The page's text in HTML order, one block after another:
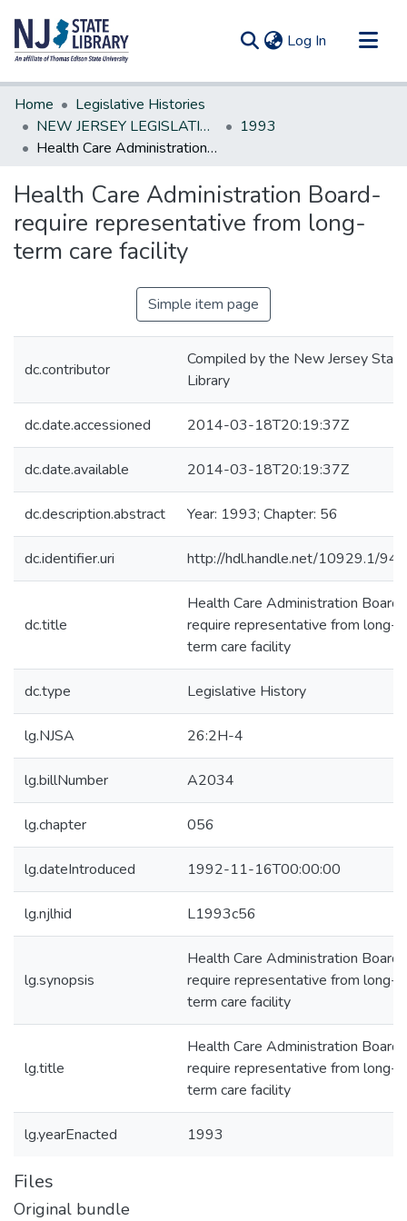
Log In (current)
Communities & Collections
All of DSpace
Statistics
Home
Legislative Histories
NEW JERSEY LEGISLATIVE HISTORIES
1993
Health Care Administration Board-require representative from long-term care facility
Health Care Administration Board-
require representative from long-
term care facility
Simple item page
dc.contributor
Compiled by the New Jersey State
Library
dc.date.accessioned 2014-03-18T20:19:37Z
dc.date.available 2014-03-18T20:19:37Z
dc.description.abstract Year: 1993; Chapter: 56
dc.identifier.uri http://hdl.handle.net/10929.1/
dc.title
Health Care Administration Board-
require representative from long-
term care facility
dc.type Legislative History
lg.NJSA 26:2H-4
lg.billNumber A2034
lg.chapter 056
lg.dateIntroduced 1992-11-16T00:00:00
lg.njlhid L1993c56
lg.synopsis
Health Care Administration Board-
require representative from long-
term care facility
lg.title
Health Care Administration Board-
require representative from long-
term care facility
lg.yearEnacted 1993
Files
Original bundle